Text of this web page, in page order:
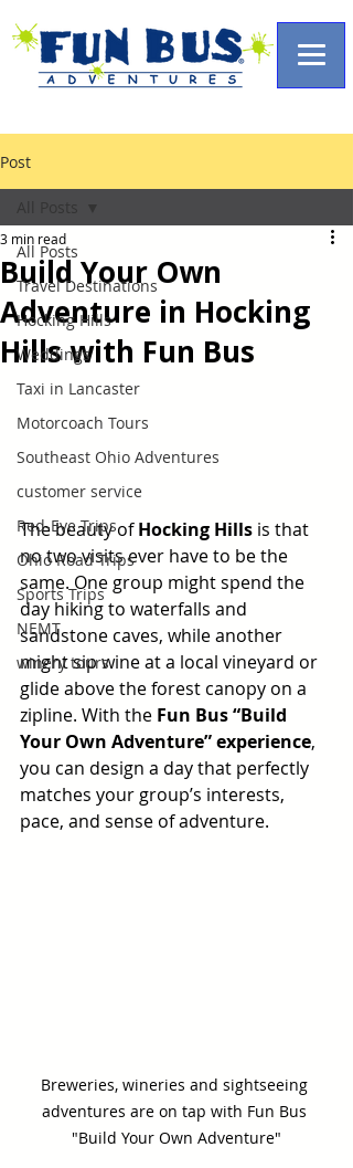
Post
All Posts
Travel Destinations
Hocking Hills
Weddings
Taxi in Lancaster
Motorcoach Tours
Southeast Ohio Adventures
customer service
Red-Eye Trips
Ohio Road Trips
Sports Trips
NEMT
winery tours
All Posts
Build Your Own
Adventure in Hocking
Hills with Fun Bus
3 min read
The beauty of Hocking Hills is that
no two visits ever have to be the
same. One group might spend the
day hiking to waterfalls and
sandstone caves, while another
might sip wine at a local vineyard or
glide above the forest canopy on a
zipline. With the Fun Bus “Build
Your Own Adventure” experience,
you can design a day that perfectly
matches your group’s interests,
pace, and sense of adventure.
Breweries, wineries and sightseeing
adventures are on tap with Fun Bus
"Build Your Own Adventure"